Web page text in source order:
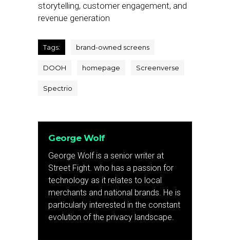
storytelling, customer engagement, and
revenue generation
Tags: brand-owned screens
DOOH homepage Screenverse
Spectrio
George Wolf
George Wolf is a senior writer at
Street Fight. who has a passion for
technology as it relates to local
merchants and national brands. He is
particularly interested in the constant
evolution of the privacy landscape.